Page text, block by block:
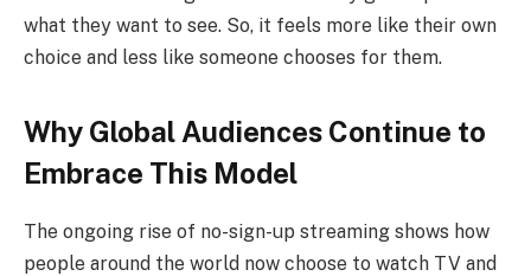
what they want to see. So, it feels more like their own
choice and less like someone chooses for them.
Why Global Audiences Continue to
Embrace This Model
The ongoing rise of no-sign-up streaming shows how
people around the world now choose to watch TV and